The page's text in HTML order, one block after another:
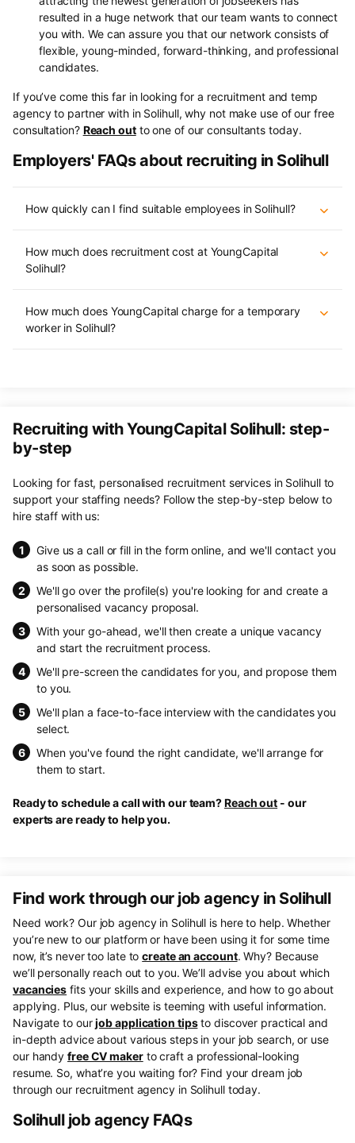
resulted in a huge network that our team wants to connect
you with. We can assure you that our network consists of
flexible, young-minded, forward-thinking, and professional
candidates.
If you’ve come this far in looking for a recruitment and temp
agency to partner with in Solihull, why not make use of our free
consultation? Reach outto one of our consultants today.
Employers' FAQs about recruiting in Solihull
How quickly can I find suitable employees in Solihull?
How much does recruitment cost at YoungCapital
Solihull?
How much does YoungCapital charge for a temporary
worker in Solihull?
Recruiting with YoungCapital Solihull: step-
by-step
Looking for fast, personalised recruitment services in Solihull to
support your staffing needs? Follow the step-by-step below to
hire staff with us:
Give us a call or fill in the form online, and we'll contact you
as soon as possible.
We'll go over the profile(s) you're looking for and create a
personalised vacancy proposal.
With your go-ahead, we'll then create a unique vacancy
and start the recruitment process.
We'll pre-screen the candidates for you, and propose them
to you.
We'll plan a face-to-face interview with the candidates you
select.
When you've found the right candidate, we'll arrange for
them to start.
Ready to schedule a call with our team?Reach out - our
experts are ready to help you.
Find work through our job agency in Solihull
Need work? Our job agency in Solihull is here to help. Whether
you’re new to our platform or have been using it for some time
now, it’s never too late tocreate an account. Why? Because
we’ll personally reach out to you. We’ll advise you about which
vacancies fits your skills and experience, and how to go about
applying. Plus, our website is teeming with useful information.
Navigate to ourjob application tipsto discover practical and
in-depth advice about various steps in your job search, or use
our handyfree CV makerto craft a professional-looking
resume. So, what’re you waiting for? Find your dream job
through our recruitment agency in Solihull today.
Solihull job agency FAQs